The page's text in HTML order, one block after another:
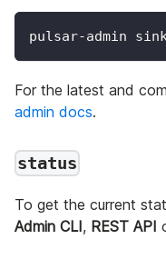
pulsar-admin
For the latest and
admin docs.
status
To get the current
Admin CLI, REST API